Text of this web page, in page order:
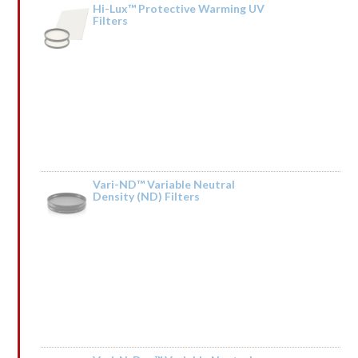
Rated
1
out
by HdIQnemXMfSCBb
Hi-Lux™ Protective Warming UV
Filters
Rated
by lrGsnqCpSQIkT
Vari-ND™ Variable Neutral
Density (ND) Filters